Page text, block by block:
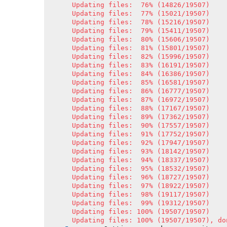
Updating files:  76% (14826/19507)
Updating files:  77% (15021/19507)
Updating files:  78% (15216/19507)
Updating files:  79% (15411/19507)
Updating files:  80% (15606/19507)
Updating files:  81% (15801/19507)
Updating files:  82% (15996/19507)
Updating files:  83% (16191/19507)
Updating files:  84% (16386/19507)
Updating files:  85% (16581/19507)
Updating files:  86% (16777/19507)
Updating files:  87% (16972/19507)
Updating files:  88% (17167/19507)
Updating files:  89% (17362/19507)
Updating files:  90% (17557/19507)
Updating files:  91% (17752/19507)
Updating files:  92% (17947/19507)
Updating files:  93% (18142/19507)
Updating files:  94% (18337/19507)
Updating files:  95% (18532/19507)
Updating files:  96% (18727/19507)
Updating files:  97% (18922/19507)
Updating files:  98% (19117/19507)
Updating files:  99% (19312/19507)
Updating files: 100% (19507/19507)
Updating files: 100% (19507/19507),